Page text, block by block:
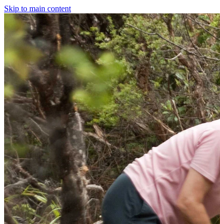
Skip to main content